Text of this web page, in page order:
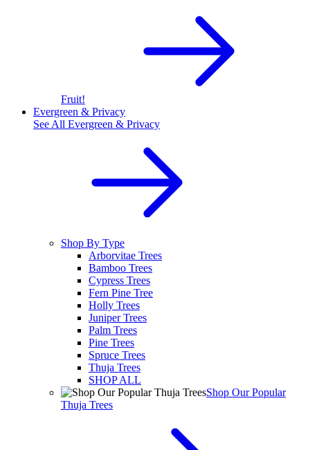
Fruit!
Evergreen & Privacy
See All Evergreen & Privacy
Shop By Type
Arborvitae Trees
Bamboo Trees
Cypress Trees
Fern Pine Tree
Holly Trees
Juniper Trees
Palm Trees
Pine Trees
Spruce Trees
Thuja Trees
SHOP ALL
Shop Our Popular
Thuja Trees